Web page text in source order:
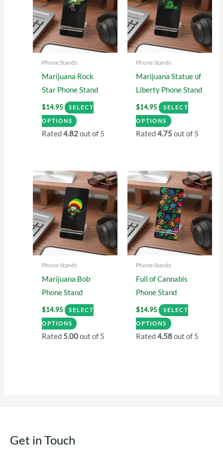
Phone Stands
Marijuana Rock
Star Phone Stand
$14.95 SELECT
OPTIONS
This
product
variants.
The
options
may
chosen
on
the
product
page
Rated4.82out of 5
Phone Stands
Marijuana Statue of
Liberty Phone Stand
$14.95 SELECT
OPTIONS
This
product
variants.
The
options
may
be
chosen
on
the
product
page
Rated4.75out of 5
Phone Stands
Marijuana Bob
Phone Stand
$14.95 SELECT
OPTIONS
This
product
Rated 5.00out of 5
Phone Stands
Full of Cannabis
Phone Stand
$14.95 SELECT
OPTIONS
This
product
Rated4.58out of 5
Get in Touch